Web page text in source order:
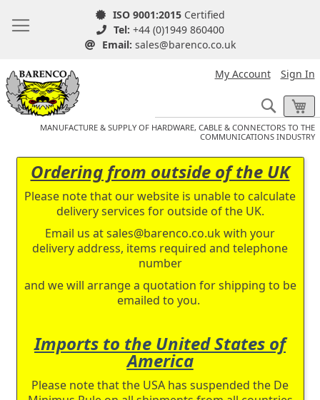
ISO 9001:2015Certified
Tel: +44 (0)1949 860400
Email: sales@barenco.co.uk
My Account Sign In
Search
MANUFACTURE & SUPPLY OF HARDWARE, CABLE & CONNECTORS TO THE
COMMUNICATIONS INDUSTRY
Ordering from outside of the UK
Please note that our website is unable to calculate
delivery services for outside of the UK.
Email us atsales@barenco.co.uk with your
delivery address, items required and telephone
number
and we will arrange a quotation for shipping to be
emailed to you.
Imports to the United States of
America
Please note that the USA has suspended the De